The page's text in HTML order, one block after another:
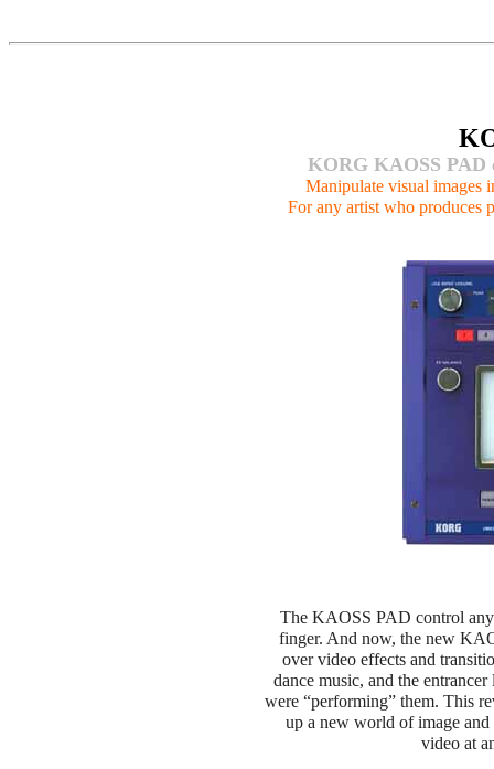
KORG KAOSS PAD
Manipulate visual images
For any artist who produces
The KAOSS PAD control
finger. And now, the new
over video effects and
dance music, and the
were “performing” them. This
up a new world of image
video at